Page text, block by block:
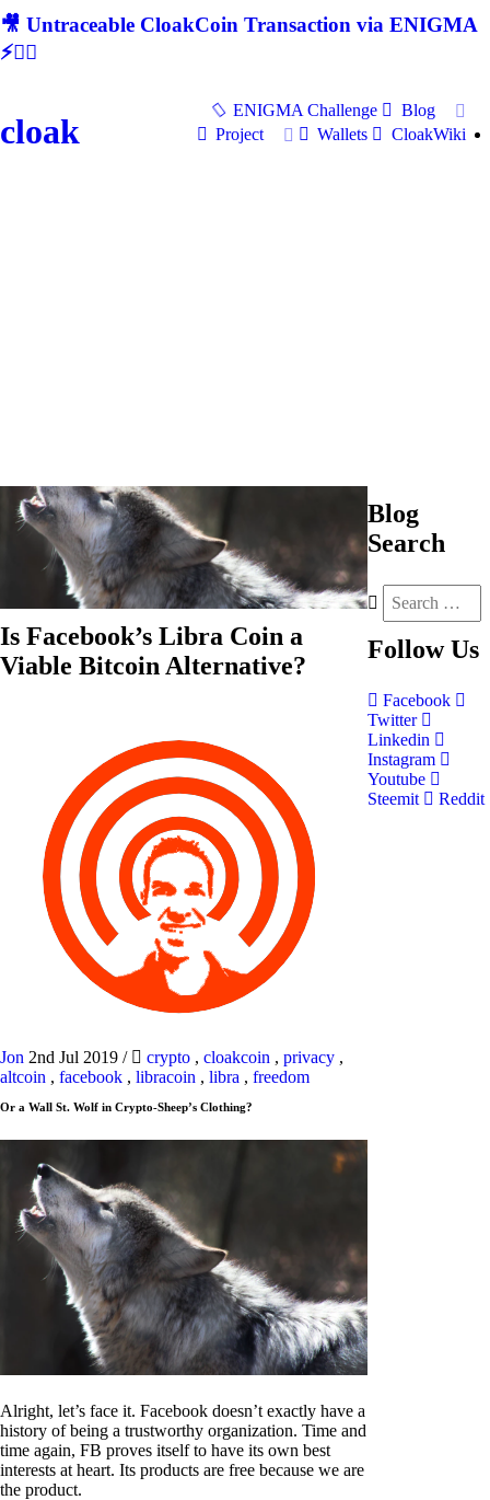
🎥 Untraceable CloakCoin Transaction via ENIGMA
⚡🕵‍♂
cloak
ENIGMA Challenge
Blog
Project
Wallets CloakWiki
Is Facebook’s Libra Coin a
Viable Bitcoin Alternative?
Jon 2nd Jul 2019 / crypto , cloakcoin , privacy ,
altcoin , facebook , libracoin , libra , freedom
Or a Wall St. Wolf in Crypto-Sheep’s Clothing?
Alright, let’s face it. Facebook doesn’t exactly have a
history of being a trustworthy organization. Time and
time again, FB proves itself to have its own best
interests at heart. Its products are free because we are
the product.
Blog
Search
Follow Us
Facebook
Twitter
Linkedin
Instagram
Youtube
Steemit
Reddit